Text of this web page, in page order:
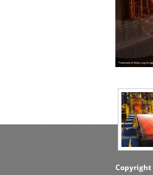
News
Copyright